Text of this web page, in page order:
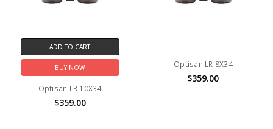
ADD TO CART
BUY NOW
Optisan LR 10X34
$359.00
Optisan LR 8X34
$359.00